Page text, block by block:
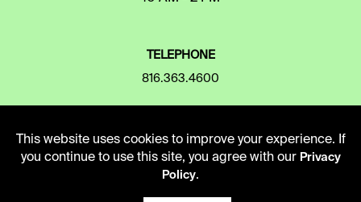
TELEPHONE
816.363.4600
ADDRESS
5109 Cherry Street
Kansas City, Missouri
64110-2498
This website uses cookies to improve your experience. If
you continue to use this site, you agree with our Privacy
Policy.